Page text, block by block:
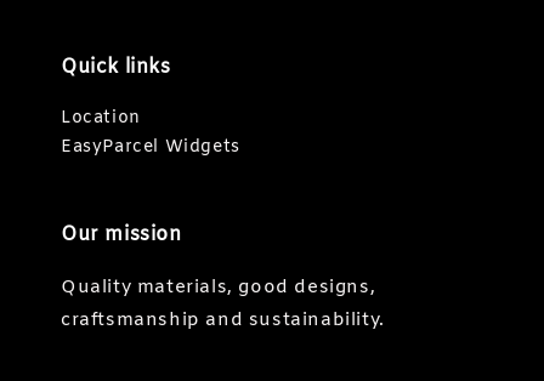
Quick links
Location
EasyParcel Widgets
Our mission
Quality materials, good designs,
craftsmanship and sustainability.